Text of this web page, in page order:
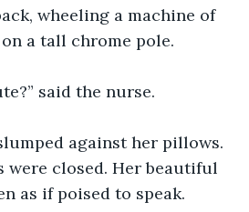
wheeling a machine of
a tall chrome pole.
said the nurse.
against her pillows.
were closed. Her beautiful
as if poised to speak.